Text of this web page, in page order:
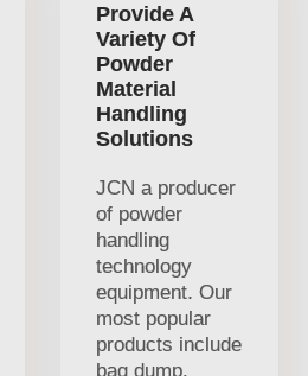
Provide A
Variety Of
Powder
Material
Handling
Solutions
JCN a producer
of powder
handling
technology
equipment. Our
most popular
products include
bag dump,